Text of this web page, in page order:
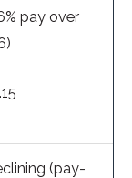
pay over
(pay-